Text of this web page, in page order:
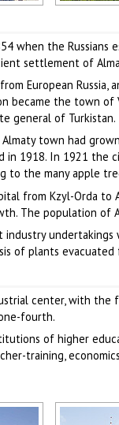
when the Russians
settlement of
European
became the town of
general of Turkistan.
town had
in 1918. In 1921 the
to the many apple
from Kzyl-Orda to
The population of
undertakings
of plants evacuated
center, with
fourth.
of higher
training,